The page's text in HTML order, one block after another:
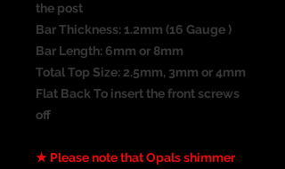
the post
Bar Thickness: 1.2mm (16 Gauge )
Bar Length: 6mm or 8mm
Total Top Size: 2.5mm, 3mm or 4mm
Flat Back To insert the front screws
off
★ Please note that Opals shimmer